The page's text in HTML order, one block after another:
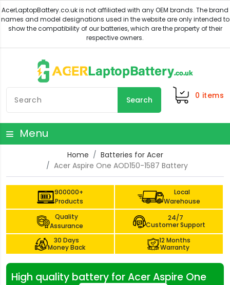
Search 0 items
Menu
Home
Batteries for Acer
Acer Aspire One AOD150-1587 Battery
900000+
Products
Local
Warehouse
Quality
Assurance
24/7
Customer Support
30 Days
Money Back
12 Months
Warranty
High quality battery for Acer Aspire One